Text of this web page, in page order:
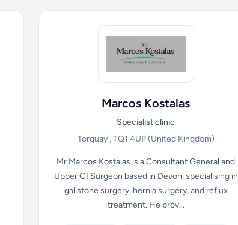
Marcos Kostalas
Specialist clinic
Torquay , TQ1 4UP(United Kingdom)
Mr Marcos Kostalas is a Consultant General and
Upper GI Surgeon based in Devon, specialising in
gallstone surgery, hernia surgery, and reflux
treatment. He prov...